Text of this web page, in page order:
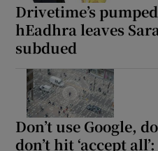
Drivetime’s
hEadhra leaves
subdued
Don’t use Google,
don’t hit ‘accept